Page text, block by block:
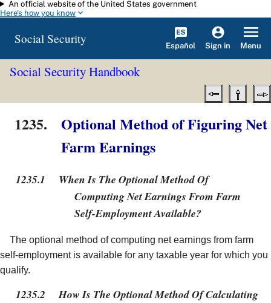
Skip to main content
An official website of the United States government
Here's how you know
Social Security Español Sign in Menu
Social Security Handbook
1235.
Optional Method of Figuring Net
Farm Earnings
1235.1
When Is The Optional Method Of
Computing Net Earnings From Farm
Self-Employment Available?
The optional method of computing net earnings from farm
self-employment is available for any taxable year for which you
qualify.
1235.2
How Is The Optional Method Of Calculating